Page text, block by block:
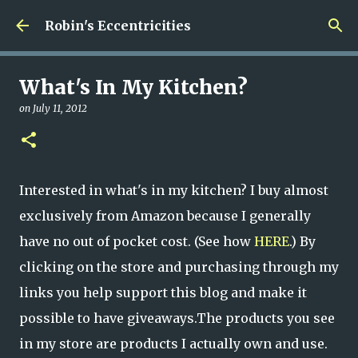
Skip to main content
Robin's Eccentricities
What's In My Kitchen?
on July 11, 2012
Interested in what's in my kitchen? I buy almost
exclusively from Amazon because I generally
have no out of pocket cost. (See how HERE.) By
clicking on the store and purchasing through my
links you help support this blog and make it
possible to have giveaways.The products you see
in my store are products I actually own and use.